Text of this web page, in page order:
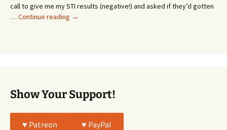
Whatever…
call to give me my STI results (negative!) and asked if they’d gotten
… Continue reading This
→
Show Your Support!
♥️ Patreon ♥️ PayPal